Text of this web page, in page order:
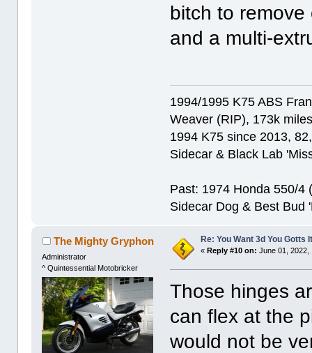
bitch to
and a multi-
1994/1995 K75 ABS
Weaver (RIP), 173k
1994 K75 since 2013,
Sidecar & Black Lab
Past: 1974 Honda 550/4
Sidecar Dog & Best Bud
The Mighty Gryphon
Administrator
^ Quintessential Motobricker
Re: You Want 3d You Gotts
«Reply #10 on: June 01, 2022,
Those hinges
can flex at the
would not be